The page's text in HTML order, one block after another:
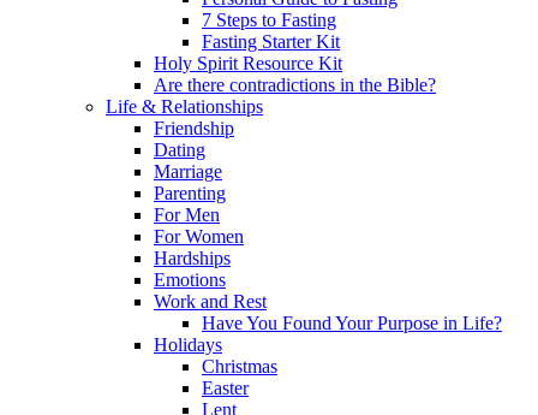
7 Steps to Fasting
Fasting Starter Kit
Holy Spirit Resource Kit
Are there contradictions in the Bible?
Life & Relationships
Friendship
Dating
Marriage
Parenting
For Men
For Women
Hardships
Emotions
Work and Rest
Have You Found Your Purpose in Life?
Holidays
Christmas
Easter
Lent